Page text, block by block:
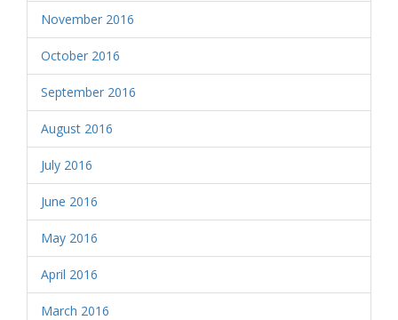
November 2016
October 2016
September 2016
August 2016
July 2016
June 2016
May 2016
April 2016
March 2016